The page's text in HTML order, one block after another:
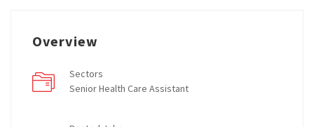
Overview
Sectors
Senior Health Care Assistant